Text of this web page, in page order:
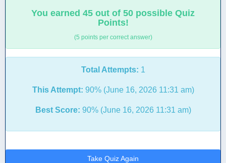
You earned 45 out of 50 possible Quiz
Points!
(5 points per correct answer)
Total Attempts: 1
This Attempt: 90% (June 16, 2026 11:31 am)
Best Score: 90% (June 16, 2026 11:31 am)
Take Quiz Again